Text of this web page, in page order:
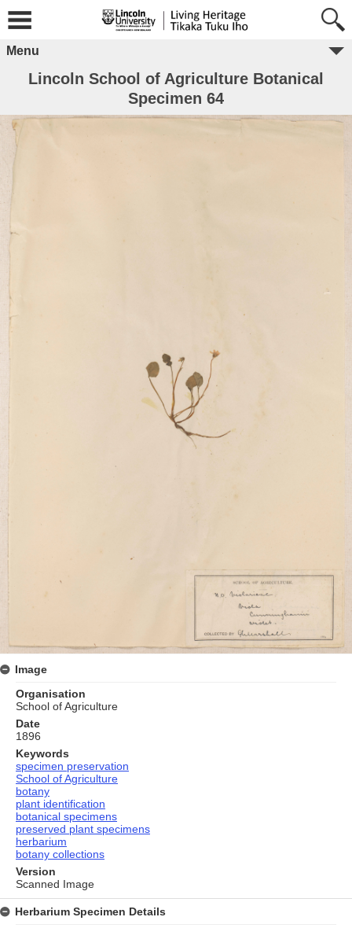
Menu
Lincoln School of Agriculture Botanical
Specimen 64
Image
Organisation
School of Agriculture
Date
1896
Keywords
specimen preservation
School of Agriculture
botany
plant identification
botanical specimens
preserved plant specimens
herbarium
botany collections
Version
Scanned Image
Herbarium Specimen Details